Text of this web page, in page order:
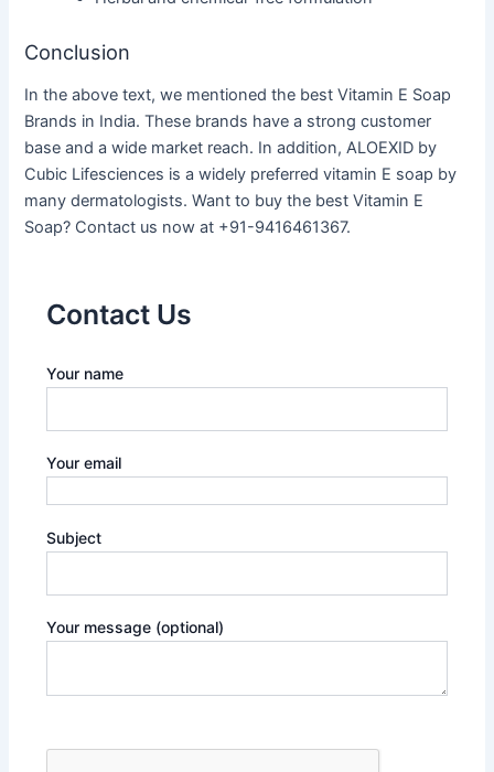
Conclusion
In the above text, we mentioned the best Vitamin E Soap
Brands in India. These brands have a strong customer
base and a wide market reach. In addition, ALOEXID by
Cubic Lifesciences is a widely preferred vitamin E soap by
many dermatologists. Want to buy the best Vitamin E
Soap? Contact us now at +91-9416461367.
Contact Us
Your name
Your email
Subject
Your message (optional)